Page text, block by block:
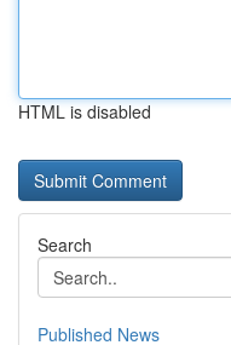
HTML is disabled
Search
Published News